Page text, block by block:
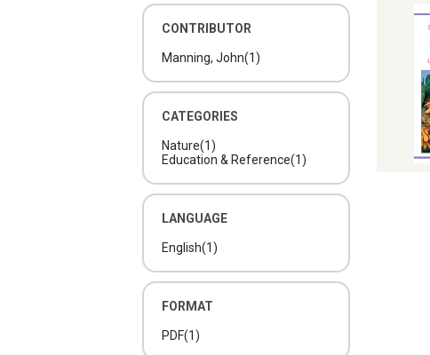
CONTRIBUTOR
Manning, John(1)
CATEGORIES
Nature(1)
Education & Reference(1)
LANGUAGE
English(1)
FORMAT
PDF(1)